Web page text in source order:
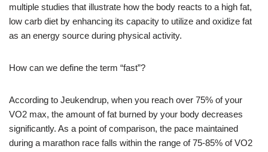
multiple studies that illustrate how the body reacts to a high fat,
low carb diet by enhancing its capacity to utilize and oxidize fat
as an energy source during physical activity.
How can we define the term “fast”?
According to Jeukendrup, when you reach over 75% of your
VO2 max, the amount of fat burned by your body decreases
significantly. As a point of comparison, the pace maintained
during a marathon race falls within the range of 75-85% of VO2